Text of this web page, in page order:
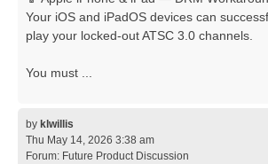
Your iOS and iPadOS devices can
play your locked-out ATSC 3.0 channels.
You must ...
by klwillis
Thu May 14, 2026 3:38 am
Forum: Future Product Discussion